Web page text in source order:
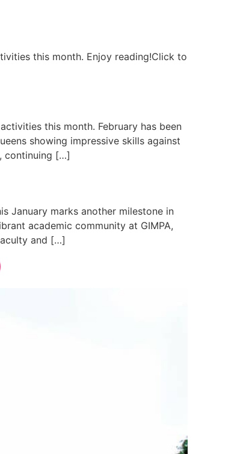
this month. Enjoy reading!Click to
this month. February has been
showing impressive skills against
continuing […]
January marks another milestone in
academic community at GIMPA,
and […]